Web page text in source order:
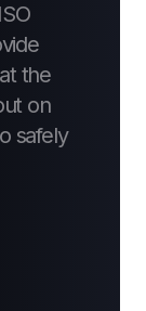
the
on
safely